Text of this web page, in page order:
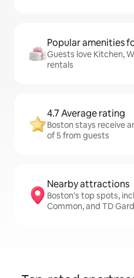
Popular amenities
Guests love Kitchen,
rentals
4.7 Average rating
Boston stays receive
of 5 from guests
Nearby attractions
Boston's top spots,
Common, and TD